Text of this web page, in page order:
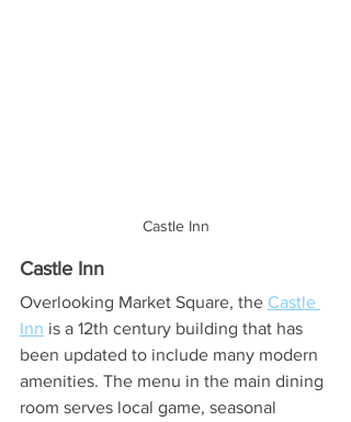
Castle Inn
Castle Inn
Overlooking Market Square, the Castle
Inn is a 12th century building that has
been updated to include many modern
amenities. The menu in the main dining
room serves local game, seasonal